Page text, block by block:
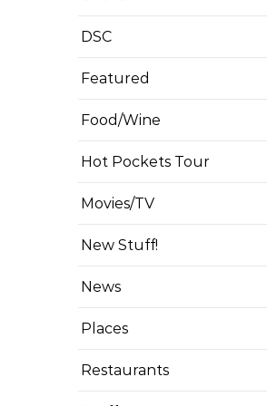
DSC
Featured
Food/Wine
Hot Pockets Tour
Movies/TV
New Stuff!
News
Places
Restaurants